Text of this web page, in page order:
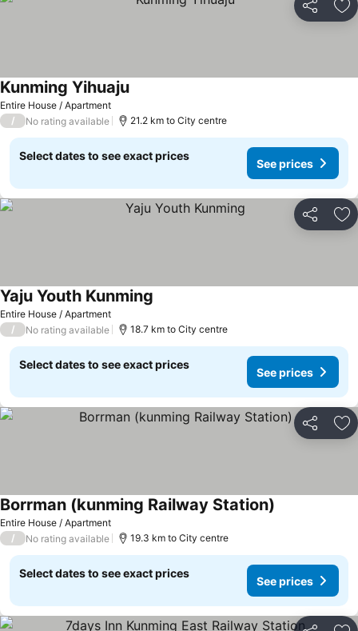
Share
Entire House / Apartment
Kunming Yihuaju
/ No rating available 21.2 km to City centre
Select dates to see exact prices
See prices
Share
Entire House / Apartment
Yaju Youth Kunming
/ No rating available 18.7 km to City centre
Select dates to see exact prices
See prices
Share
Entire House / Apartment
Borrman (kunming Railway Station)
/ No rating available 19.3 km to City centre
Select dates to see exact prices
See prices